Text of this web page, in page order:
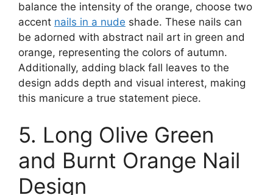
balance the intensity of the orange, choose two
accent nails in a nude shade. These nails can
be adorned with abstract nail art in green and
orange, representing the colors of autumn.
Additionally, adding black fall leaves to the
design adds depth and visual interest, making
this manicure a true statement piece.
5. Long Olive Green
and Burnt Orange Nail
Design